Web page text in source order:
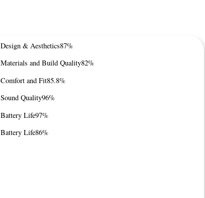
Design & Aesthetics87%
Materials and Build Quality82%
Comfort and Fit85.8%
Sound Quality96%
Battery Life97%
Battery Life86%